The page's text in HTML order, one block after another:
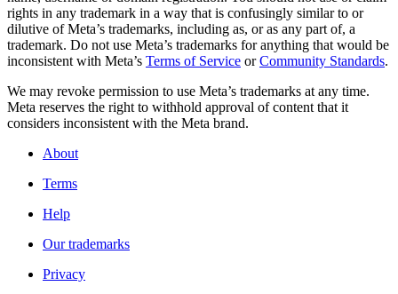
rights in any trademark in a way that is confusingly similar to or
dilutive of Meta’s trademarks, including as, or as any part of, a
trademark. Do not use Meta’s trademarks for anything that would be
inconsistent with Meta’s Terms of Service orCommunity Standards.
We may revoke permission to use Meta’s trademarks at any time.
Meta reserves the right to withhold approval of content that it
considers inconsistent with the Meta brand.
About
Terms
Help
Our trademarks
Privacy